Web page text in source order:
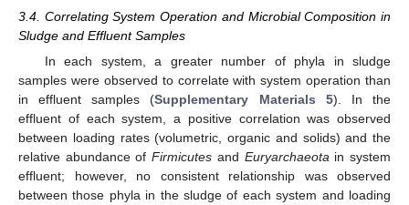
3.4. Correlating System Operation and Microbial Composition in
Sludge and Effluent Samples
In each system, a greater number of phyla in sludge
samples were observed to correlate with system operation than
in effluent samples (Supplementary Materials 5). In the
effluent of each system, a positive correlation was observed
between loading rates (volumetric, organic and solids) and the
relative abundance ofFirmicutes and Euryarchaeota in system
effluent; however, no consistent relationship was observed
between those phyla in the sludge of each system and loading